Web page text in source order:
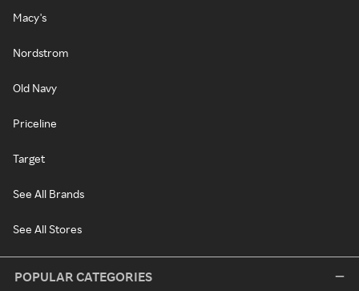
Macy's
Nordstrom
Old Navy
Priceline
Target
See All Brands
See All Stores
POPULAR CATEGORIES